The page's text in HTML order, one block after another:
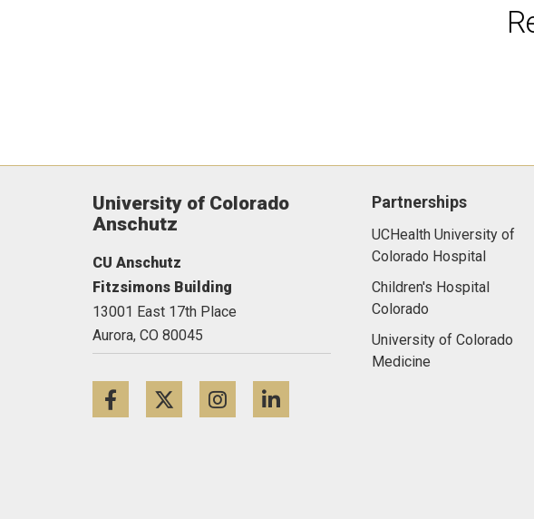
University of Colorado
Anschutz
CU Anschutz
Fitzsimons Building
13001 East 17th Place
Aurora, CO 80045
FacebookTwitterInstagram
Partnerships
UCHealth University of
Colorado Hospital
Children's Hospital
Colorado
University of Colorado
Medicine